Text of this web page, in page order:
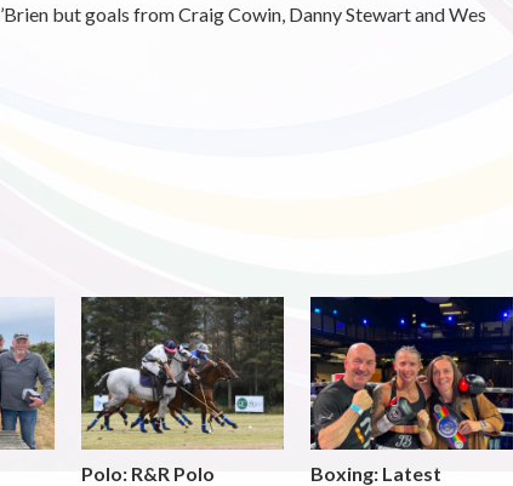
but goals from Craig Cowin, Danny Stewart and Wes
Polo: R&R Polo
Boxing: Latest